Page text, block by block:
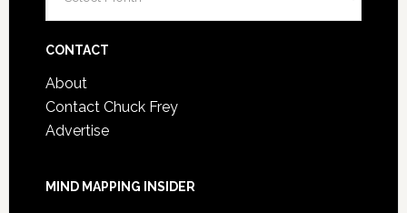
CONTACT
About
Contact Chuck Frey
Advertise
MIND MAPPING INSIDER